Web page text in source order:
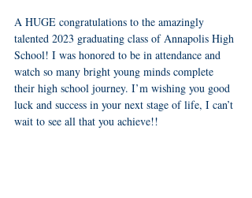
A HUGE congratulations to the amazingly
talented 2023 graduating class of Annapolis High
School! I was honored to be in attendance and
watch so many bright young minds complete
their high school journey. I’m wishing you good
luck and success in your next stage of life, I can’t
wait to see all that you achieve!!